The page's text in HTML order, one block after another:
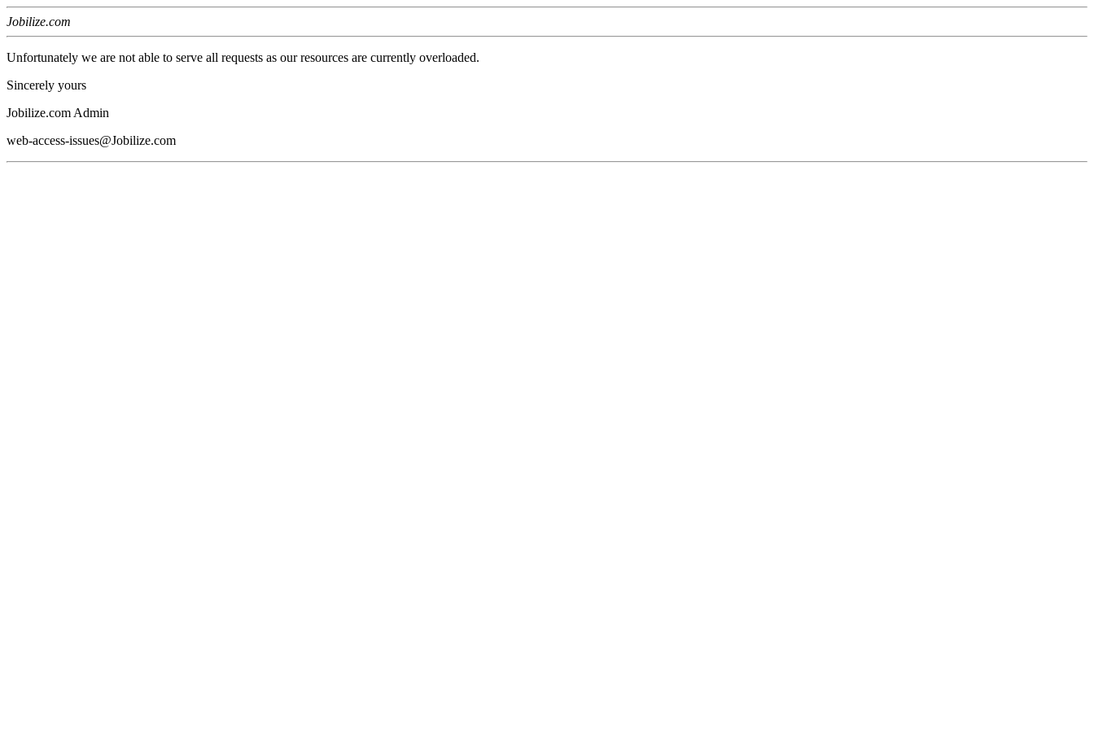
Jobilize.com
Unfortunately we are not able to serve all requests as our resources are currently overloaded.
Sincerely yours
Jobilize.com Admin
web-access-issues@Jobilize.com